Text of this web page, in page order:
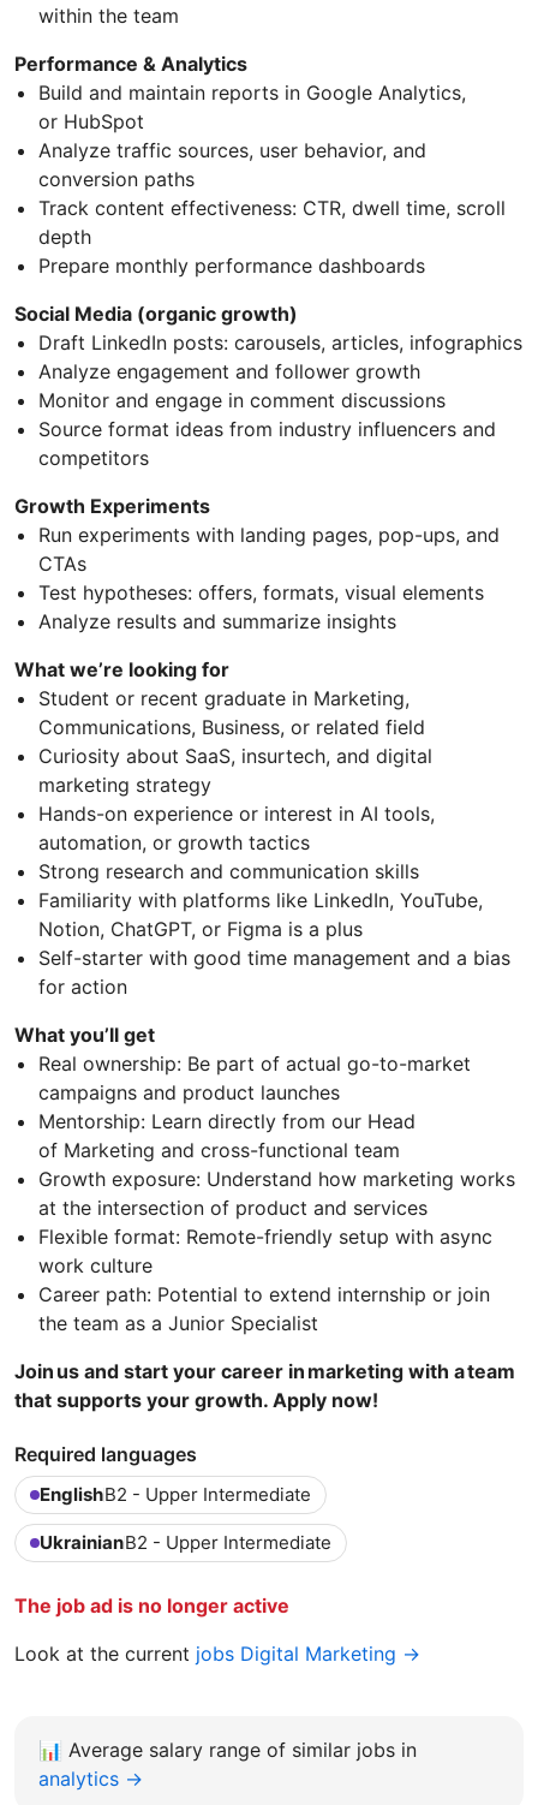
within the team
Performance & Analytics
Build and maintain reports in Google Analytics,
or HubSpot
Analyze traffic sources, user behavior, and
conversion paths
Track content effectiveness: CTR, dwell time, scroll
depth
Prepare monthly performance dashboards
Social Media (organic growth)
Draft LinkedIn posts: carousels, articles, infographics
Analyze engagement and follower growth
Monitor and engage in comment discussions
Source format ideas from industry influencers and
competitors
Growth Experiments
Run experiments with landing pages, pop-ups, and
CTAs
Test hypotheses: offers, formats, visual elements
Analyze results and summarize insights
What we’re looking for
Student or recent graduate in Marketing,
Communications, Business, or related field
Curiosity about SaaS, insurtech, and digital
marketing strategy
Hands-on experience or interest in AI tools,
automation, or growth tactics
Strong research and communication skills
Familiarity with platforms like LinkedIn, YouTube,
Notion, ChatGPT, or Figma is a plus
Self-starter with good time management and a bias
for action
What you’ll get
Real ownership: Be part of actual go-to-market
campaigns and product launches
Mentorship: Learn directly from our Head
of Marketing and cross-functional team
Growth exposure: Understand how marketing works
at the intersection of product and services
Flexible format: Remote-friendly setup with async
work culture
Career path: Potential to extend internship or join
the team as a Junior Specialist
Join us and start your career in marketing with a team
that supports your growth. Apply now!
Required languages
EnglishB2 - Upper Intermediate
UkrainianB2 - Upper Intermediate
The job ad is no longer active
Look at the current jobs Digital Marketing →
📊 Average salary range of similar jobs in
analytics →